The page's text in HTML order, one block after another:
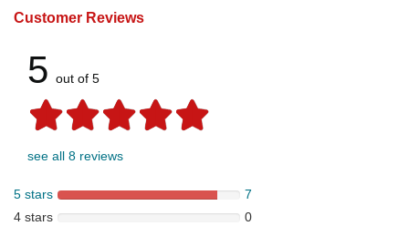
Customer Reviews
5 out of 5
see all 8 reviews
5 stars
7
4 stars
0